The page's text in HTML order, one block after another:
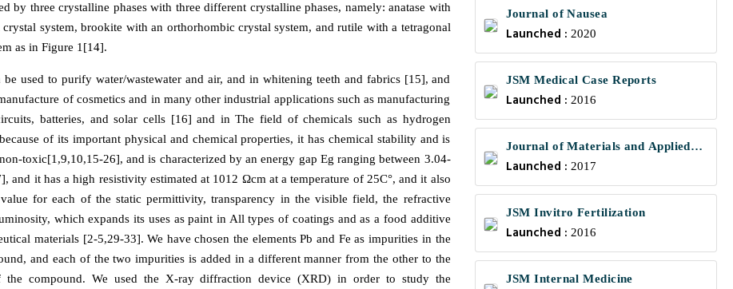
by three crystalline phases with three different crystalline phases, namely: anatase with
crystal system, brookite with an orthorhombic crystal system, and rutile with a tetragonal
as in Figure 1[14].
be used to purify water/wastewater and air, and in whitening teeth and fabrics [15], and
of cosmetics and in many other industrial applications such as manufacturing
batteries, and solar cells [16] and in The field of chemicals such as hydrogen
of its important physical and chemical properties, it has chemical stability and is
toxic[1,9,10,15-26], and is characterized by an energy gap Eg ranging between 3.04-
and it has a high resistivity estimated at 1012 Ωcm at a temperature of 25C°, and it also
for each of the static permittivity, transparency in the visible field, the refractive
which expands its uses as paint in All types of coatings and as a food additive
materials [2-5,29-33]. We have chosen the elements Pb and Fe as impurities in the
and each of the two impurities is added in a different manner from the other to the
the compound. We used the X-ray diffraction device (XRD) in order to study the
Journal of Nausea
Launched : 2020
JSM Medical Case Reports
Launched : 2016
Journal of Materials and Applied
Science
Launched : 2017
JSM Invitro Fertilization
Launched : 2016
JSM Internal Medicine